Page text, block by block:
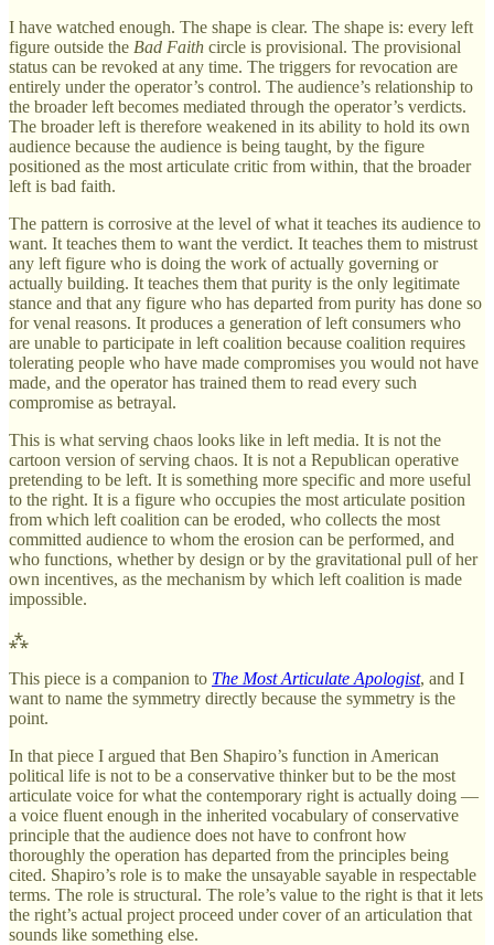
I have watched enough. The shape is clear. The shape is: every left
figure outside the Bad Faith circle is provisional. The provisional
status can be revoked at any time. The triggers for revocation are
entirely under the operator’s control. The audience’s relationship to
the broader left becomes mediated through the operator’s verdicts.
The broader left is therefore weakened in its ability to hold its own
audience because the audience is being taught, by the figure
positioned as the most articulate critic from within, that the broader
left is bad faith.
The pattern is corrosive at the level of what it teaches its audience to
want. It teaches them to want the verdict. It teaches them to mistrust
any left figure who is doing the work of actually governing or
actually building. It teaches them that purity is the only legitimate
stance and that any figure who has departed from purity has done so
for venal reasons. It produces a generation of left consumers who
are unable to participate in left coalition because coalition requires
tolerating people who have made compromises you would not have
made, and the operator has trained them to read every such
compromise as betrayal.
This is what serving chaos looks like in left media. It is not the
cartoon version of serving chaos. It is not a Republican operative
pretending to be left. It is something more specific and more useful
to the right. It is a figure who occupies the most articulate position
from which left coalition can be eroded, who collects the most
committed audience to whom the erosion can be performed, and
who functions, whether by design or by the gravitational pull of her
own incentives, as the mechanism by which left coalition is made
impossible.
⁂
This piece is a companion to The Most Articulate Apologist, and I
want to name the symmetry directly because the symmetry is the
point.
In that piece I argued that Ben Shapiro’s function in American
political life is not to be a conservative thinker but to be the most
articulate voice for what the contemporary right is actually doing —
a voice fluent enough in the inherited vocabulary of conservative
principle that the audience does not have to confront how
thoroughly the operation has departed from the principles being
cited. Shapiro’s role is to make the unsayable sayable in respectable
terms. The role is structural. The role’s value to the right is that it lets
the right’s actual project proceed under cover of an articulation that
sounds like something else.